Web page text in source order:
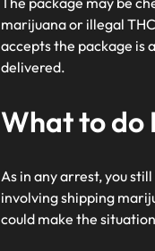
marijuana or illegal
accepts the package is
delivered.
What to do
As in any arrest, you
involving shipping
could make the